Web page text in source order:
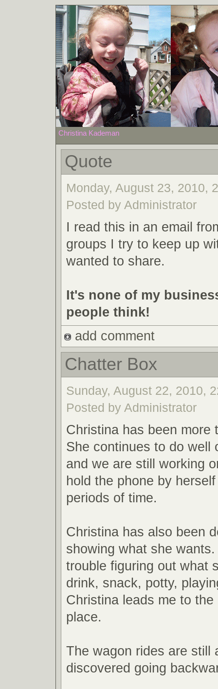
Christina Kademan
Quote
Monday, August 23, 2010,
Posted by Administrator
I read this in an email
groups I try to keep up
wanted to share.
It's none of my
people think!
add comment
Chatter Box
Sunday, August 22, 2010,
Posted by Administrator
Christina has been more
She continues to do well
and we are still working
hold the phone by
periods of time.
Christina has also been
showing what she
trouble figuring out what
drink, snack, potty,
Christina leads me to the
place.
The wagon rides are still
discovered going